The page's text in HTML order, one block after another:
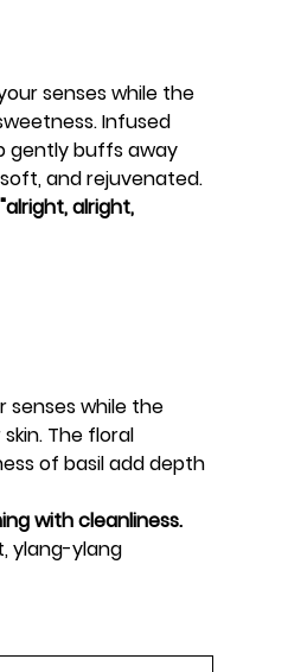
senses while the
Infused
gently buffs away
and rejuvenated.
alright,
senses while the
The floral
of basil add depth
with cleanliness.
ylang-ylang